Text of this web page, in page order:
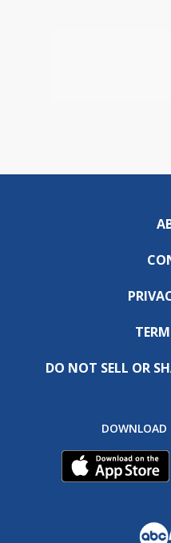
DO NOT SELL OR
DOWNLOAD